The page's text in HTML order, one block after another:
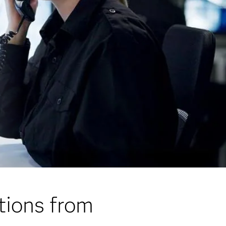
from